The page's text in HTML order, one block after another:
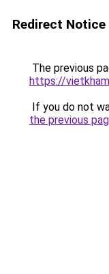
Redirect Notice
The previous
https://
If you do not
the previous